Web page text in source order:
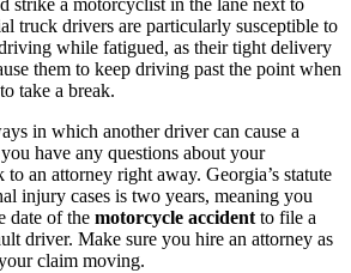
strike a motorcyclist in the lane next to
truck drivers are particularly susceptible to
while fatigued, as their tight delivery
them to keep driving past the point when
take a break.
in which another driver can cause a
have any questions about your
to an attorney right away. Georgia’s statute
injury cases is two years, meaning you
date of the motorcycle accident to file a
driver. Make sure you hire an attorney as
claim moving.